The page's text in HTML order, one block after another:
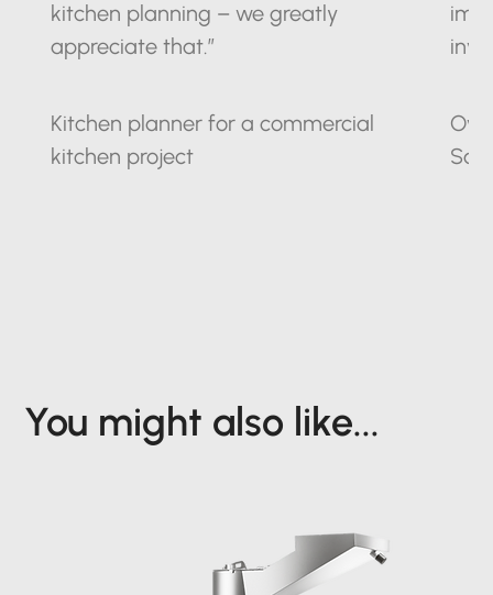
kitchen planning – we greatly
appreciate that.”
Kitchen planner for a commercial
kitchen project
You might also like...